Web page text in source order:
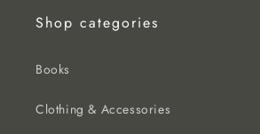
Shop categories
Books
Clothing & Accessories